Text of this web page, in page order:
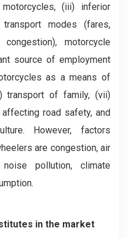
(iii) inferior
modes (fares,
motorcycle
source of employment
as a means of
transport of family, (vii)
road safety, and
However, factors
are congestion, air
pollution, climate
in the market